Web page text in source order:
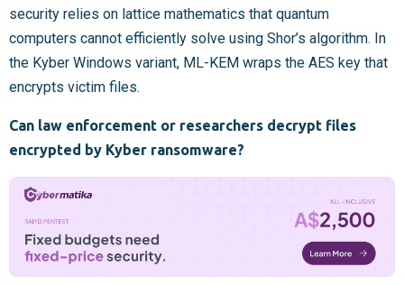
security relies on lattice mathematics that quantum
computers cannot efficiently solve using Shor’s algorithm. In
the Kyber Windows variant, ML-KEM wraps the AES key that
encrypts victim files.
Can law enforcement or researchers decrypt files
encrypted by Kyber ransomware?